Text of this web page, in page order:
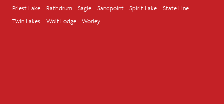
Priest Lake
Rathdrum Sagle Sandpoint Spirit Lake
State Line
Twin Lakes
Wolf Lodge Worley